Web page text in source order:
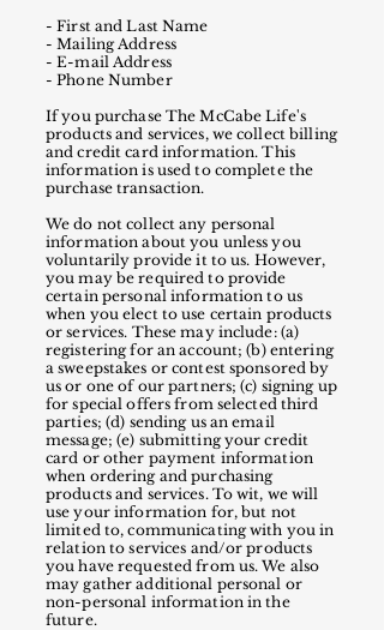
- First and Last Name
- Mailing Address
- E-mail Address
- Phone Number
If you purchase The McCabe Life's
products and services, we collect billing
and credit card information. This
information is used to complete the
purchase transaction.
We do not collect any personal
information about you unless you
voluntarily provide it to us. However,
you may be required to provide
certain personal information to us
when you elect to use certain products
or services. These may include: (a)
registering for an account; (b) entering
a sweepstakes or contest sponsored by
us or one of our partners; (c) signing up
for special offers from selected third
parties; (d) sending us an email
message; (e) submitting your credit
card or other payment information
when ordering and purchasing
products and services. To wit, we will
use your information for, but not
limited to, communicating with you in
relation to services and/or products
you have requested from us. We also
may gather additional personal or
non-personal information in the
future.